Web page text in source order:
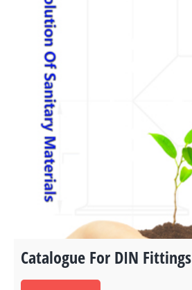
Catalogue For DIN Fittings